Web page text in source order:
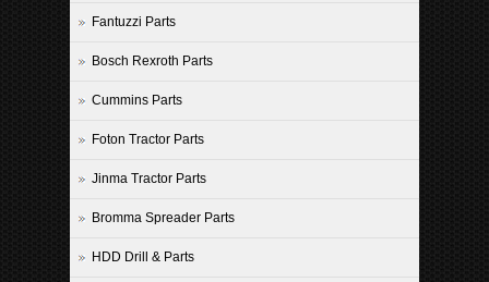
Fantuzzi Parts
Bosch Rexroth Parts
Cummins Parts
Foton Tractor Parts
Jinma Tractor Parts
Bromma Spreader Parts
HDD Drill & Parts